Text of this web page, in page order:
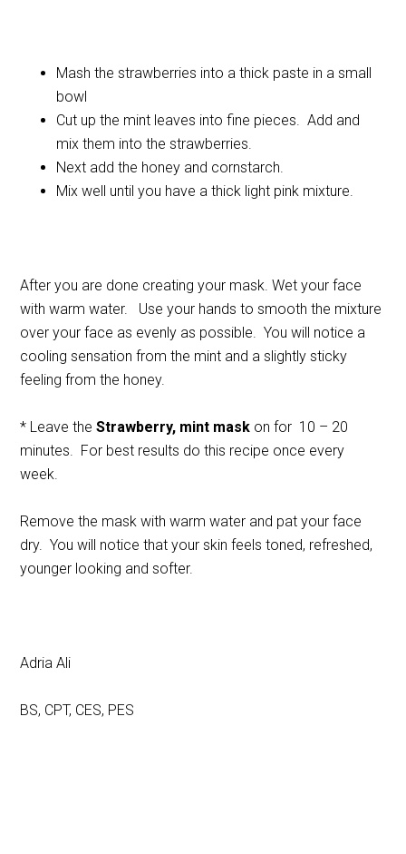
Mash the strawberries into a thick paste in a small
bowl
Cut up the mint leaves into fine pieces. Add and
mix them into the strawberries.
Next add the honey and cornstarch.
Mix well until you have a thick light pink mixture.
After you are done creating your mask. Wet your face
with warm water. Use your hands to smooth the mixture
over your face as evenly as possible. You will notice a
cooling sensation from the mint and a slightly sticky
feeling from the honey.
* Leave theStrawberry, mint mask on for 10 – 20
minutes. For best results do this recipe once every
week.
Remove the mask with warm water and pat your face
dry. You will notice that your skin feels toned, refreshed,
younger looking and softer.
Adria Ali
BS, CPT, CES, PES